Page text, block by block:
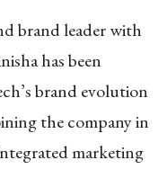
brand leader with
has been
brand evolution
the company in
marketing